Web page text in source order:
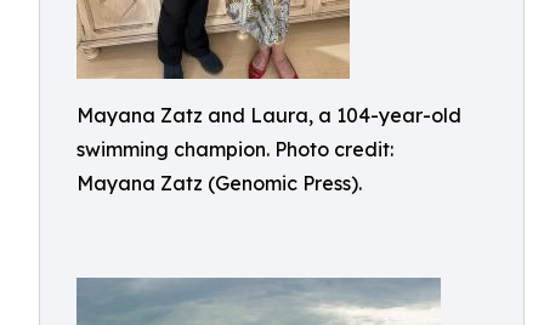
Mayana Zatz and Laura, a 104-year-old
swimming champion. Photo credit:
Mayana Zatz (Genomic Press).